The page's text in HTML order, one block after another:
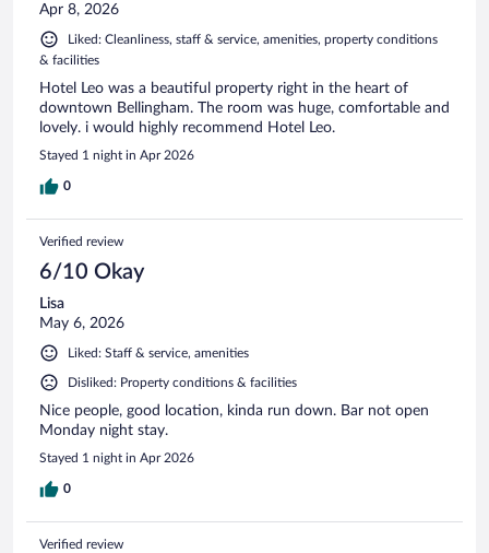
Apr 8, 2026
Liked: Cleanliness, staff & service, amenities, property conditions
& facilities
Hotel Leo was a beautiful property right in the heart of
downtown Bellingham. The room was huge, comfortable and
lovely. i would highly recommend Hotel Leo.
Stayed 1 night in Apr 2026
0
Verified review
6/10 Okay
Lisa
May 6, 2026
Liked: Staff & service, amenities
Disliked: Property conditions & facilities
Nice people, good location, kinda run down. Bar not open
Monday night stay.
Stayed 1 night in Apr 2026
0
Verified review